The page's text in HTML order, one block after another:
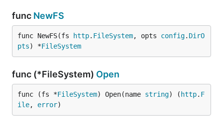
func NewFS
func NewFS(fs http. FileSystem, opts config. DirO
pts) *FileSystem
func (*FileSystem) Open
func (fs *FileSystem) Open(name string) ( http. F
ile, error)